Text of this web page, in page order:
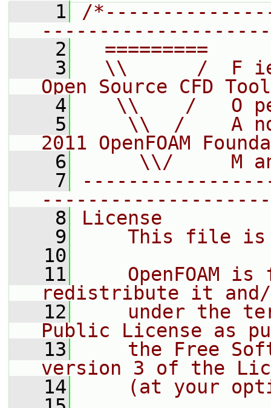
    1
/
    2
=========
    3
\\      /  F
Open Source CFD
    4
\\    /   O
    5
\\  /    A
2011 OpenFOAM
    6
\\/     M
    7
    8
License
    9
This file
   10
   11
OpenFOAM is
redistribute it
   12
under the
Public License as
   13
the Free
version 3 of the
   14
(at your